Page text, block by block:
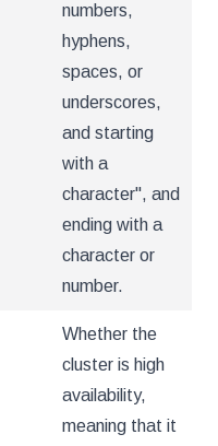
numbers,
hyphens,
spaces, or
underscores,
and starting
with a
character", and
ending with a
character or
number.
Whether the
cluster is high
availability,
meaning that it